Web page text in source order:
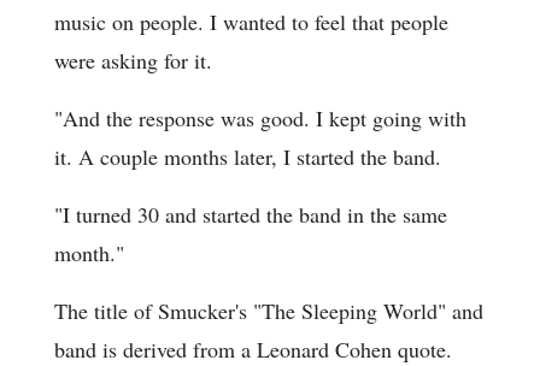
music on people. I wanted to feel that people
were asking for it.
"And the response was good. I kept going with
it. A couple months later, I started the band.
"I turned 30 and started the band in the same
month."
The title of Smucker's "The Sleeping World" and
band is derived from a Leonard Cohen quote.